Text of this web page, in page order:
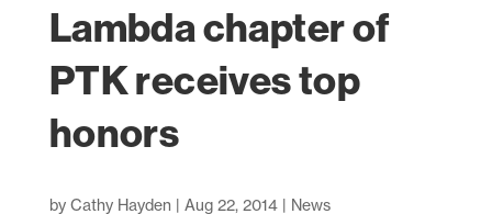
Lambda chapter of
PTK receives top
honors
by Cathy Hayden | Aug 22, 2014| News